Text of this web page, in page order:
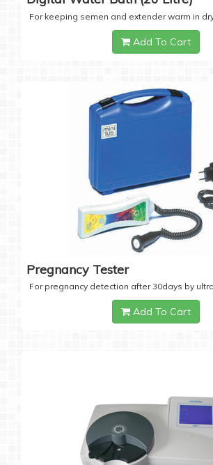
For keeping semen and extender warm in
Add To Cart
Pregnancy Tester
For pregnancy detection after 30days by
Add To Cart